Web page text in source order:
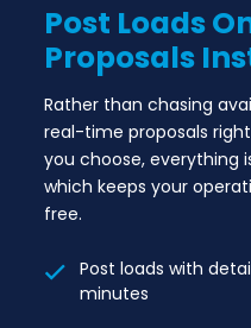
MCI Trucks In &
@ $149.99
Post Loads
Proposals
Rather than chasing
real-time proposals
you choose,
which keeps your
free.
Post loads with
minutes